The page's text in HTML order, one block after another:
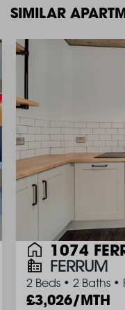
SIMILAR
1074
FERRUM
2 Beds • 2 Baths •
3,026/MTH